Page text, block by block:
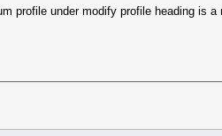
profile under modify profile heading is